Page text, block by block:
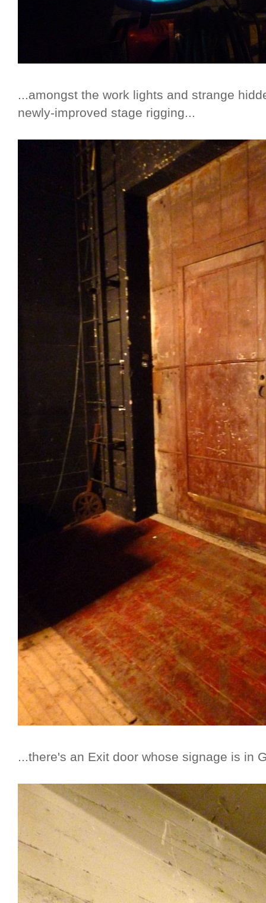
...amongst the work lights and strange
newly-improved stage rigging...
...there's an Exit door whose signage is in